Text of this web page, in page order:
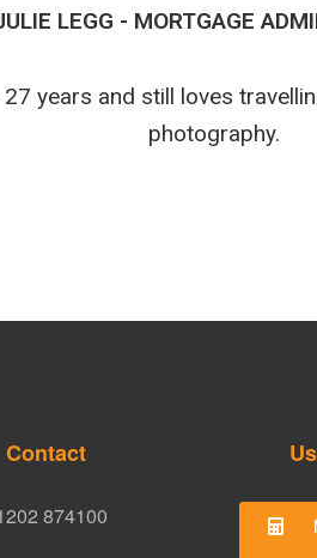
LEGG - MORTGAGE
years and still loves
photography.
Contact
874100